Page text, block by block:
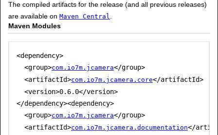
The compiled artifacts for the release (and all previous releases)
are available on Maven Central.
Maven Modules
<dependency>
  <group>
com.io7m.jcamera</group>
  <artifactId>
com.io7m.jcamera.core</artifactId>
  <version>0.6.0</version>
</dependency><dependency>
  <group>
com.io7m.jcamera</group>
  <artifactId>
com.io7m.jcamera.documentation</